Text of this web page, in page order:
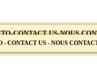
CONTACT US-NOUS
- CONTACT US - NOUS